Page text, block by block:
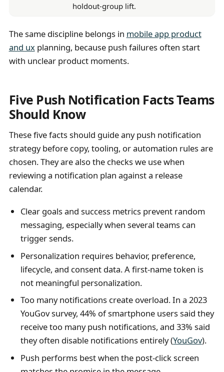
holdout-group lift.
The same discipline belongs in mobile app product
and uxplanning, because push failures often start
with unclear product moments.
Five Push Notification Facts Teams
Should Know
These five facts should guide any push notification
strategy before copy, tooling, or automation rules are
chosen. They are also the checks we use when
reviewing a notification plan against a release
calendar.
Clear goals and success metrics prevent random
messaging, especially when several teams can
trigger sends.
Personalization requires behavior, preference,
lifecycle, and consent data. A first-name token is
not meaningful personalization.
Too many notifications create overload. In a 2023
YouGov survey, 44% of smartphone users said they
receive too many push notifications, and 33% said
they often disable notifications entirely (YouGov).
Push performs best when the post-click screen